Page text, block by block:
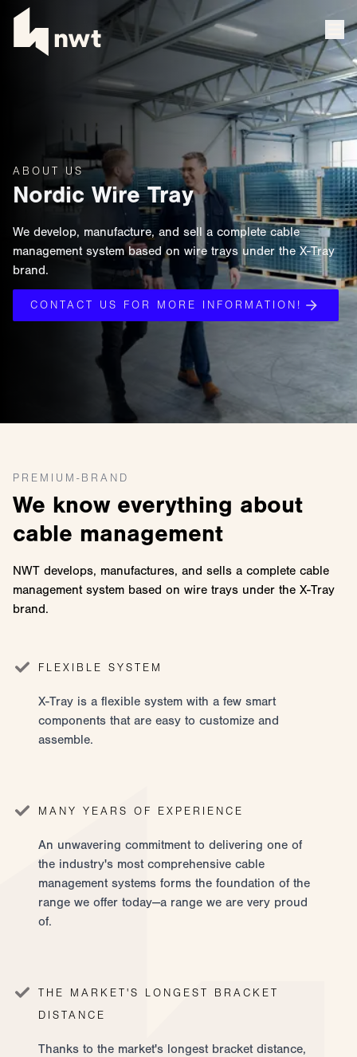
ABOUT US
Nordic Wire Tray
We develop, manufacture, and sell a complete cable
management system based on wire trays under the X-Tray
brand.
CONTACT US FOR MORE INFORMATION!
PREMIUM-BRAND
We know everything about
cable management
NWT develops, manufactures, and sells a complete cable
management system based on wire trays under the X-Tray
brand.
FLEXIBLE SYSTEM
X-Tray is a flexible system with a few smart
components that are easy to customize and
assemble.
MANY YEARS OF EXPERIENCE
An unwavering commitment to delivering one of
the industry's most comprehensive cable
management systems forms the foundation of the
range we offer today—a range we are very proud
of.
THE MARKET'S LONGEST BRACKET
DISTANCE
Thanks to the market's longest bracket distance,